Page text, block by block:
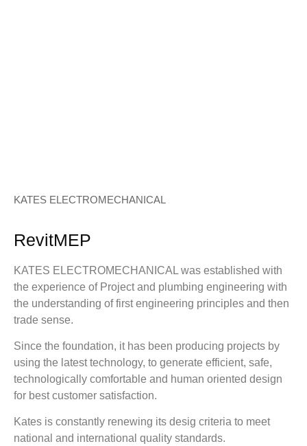
KATES ELECTROMECHANICAL
RevitMEP
KATES ELECTROMECHANICAL was established with
the experience of Project and plumbing engineering with
the understanding of first engineering principles and then
trade sense.
Since the foundation, it has been producing projects by
using the latest technology, to generate efficient, safe,
technologically comfortable and human oriented design
for best customer satisfaction.
Kates is constantly renewing its desig criteria to meet
national and international quality standards.